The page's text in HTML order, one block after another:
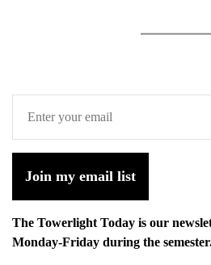
Join my email list
The Towerlight Today is our
Monday-Friday during the